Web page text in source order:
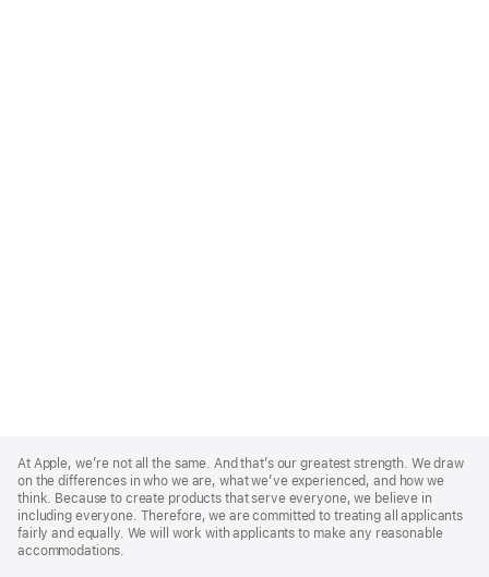
Footer
At Apple, we’re not all the same. And that’s our greatest strength. We draw
on the differences in who we are, what we’ve experienced, and how we
think. Because to create products that serve everyone, we believe in
including everyone. Therefore, we are committed to treating all applicants
fairly and equally. We will work with applicants to make any reasonable
accommodations.